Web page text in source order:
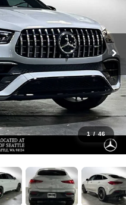
1 / 46